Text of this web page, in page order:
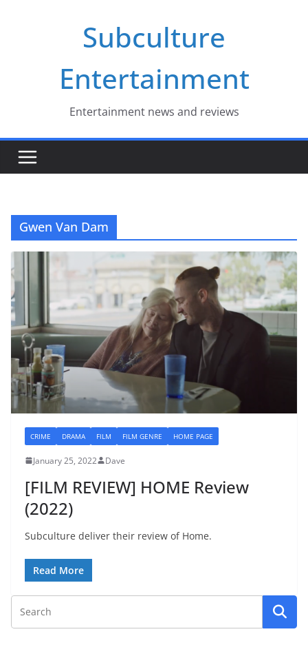
Subculture
Entertainment
Entertainment news and reviews
Gwen Van Dam
CRIME DRAMA FILM FILM GENRE HOME PAGE
January 25, 2022 Dave
[FILM REVIEW] HOME Review
(2022)
Subculture deliver their review of Home.
Read More